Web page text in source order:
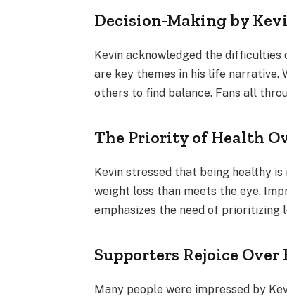
Decision-Making by
Kevin acknowledged the
are key themes in his life narrative.
others to find balance. Fans all
The Priority of Health
Kevin stressed that being healthy
weight loss than meets the eye.
emphasizes the need of
Supporters Rejoice
Many people were impressed by